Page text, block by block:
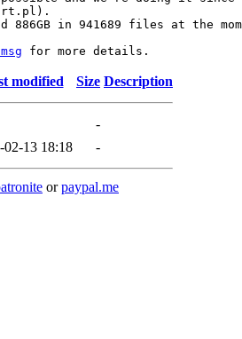
886GB in 941689 files at the
modified Size Description
-
02-13 18:18 -
orpaypal.me